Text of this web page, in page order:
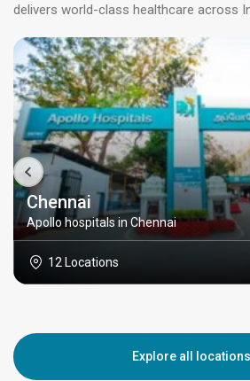
delivers world-class healthcare across
Chennai
Apollo hospitals in Chennai
12 Locations
Explore all locations